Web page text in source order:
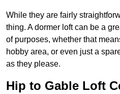
While they are fairly
thing. A dormer loft can be a
of purposes, whether that
hobby area, or even just a
as they please.
Hip to Gable Loft